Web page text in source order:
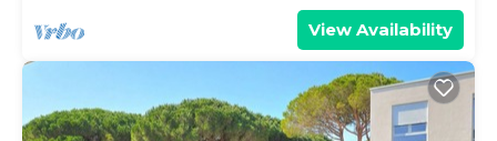
View Availability